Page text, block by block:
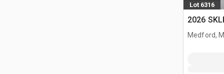
Lot 6316
2026
Medford,